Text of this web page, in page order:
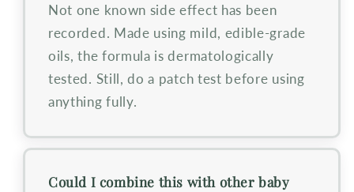
Not one known side effect has been
recorded. Made using mild, edible-grade
oils, the formula is dermatologically
tested. Still, do a patch test before using
anything fully.
Could I combine this with other baby